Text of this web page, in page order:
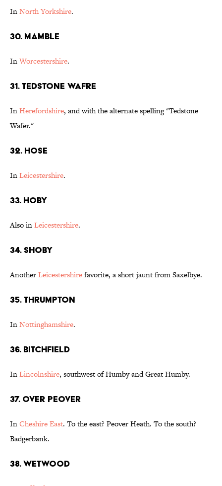
InNorth Yorkshire.
30. Mamble
InWorcestershire.
31. Tedstone Wafre
InHerefordshire, and with the alternate spelling "Tedstone
Wafer."
32. Hose
InLeicestershire.
33. Hoby
Also inLeicestershire.
34. Shoby
AnotherLeicestershirefavorite, a short jaunt from Saxelbye.
35. Thrumpton
InNottinghamshire.
36. Bitchfield
InLincolnshire, southwest of Humby and Great Humby.
37. Over Peover
InCheshire East. To the east? Peover Heath. To the south?
Badgerbank.
38. Wetwood